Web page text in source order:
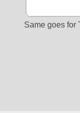
Same goes for